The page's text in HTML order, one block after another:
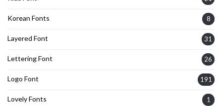
Korean Fonts 8
Layered Font 31
Lettering Font 26
Logo Font 191
Lovely Fonts 1